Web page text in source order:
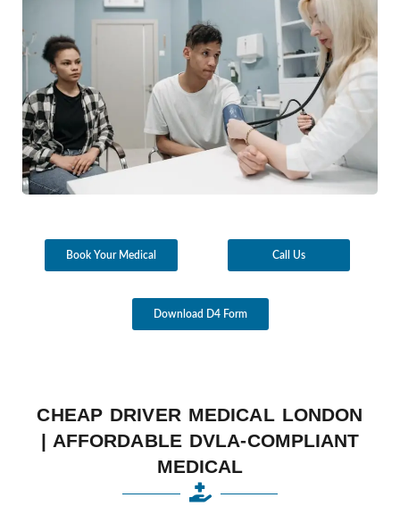
Book Your Medical Call Us
Download D4 Form
CHEAP DRIVER MEDICAL LONDON
| AFFORDABLE DVLA-COMPLIANT
MEDICAL